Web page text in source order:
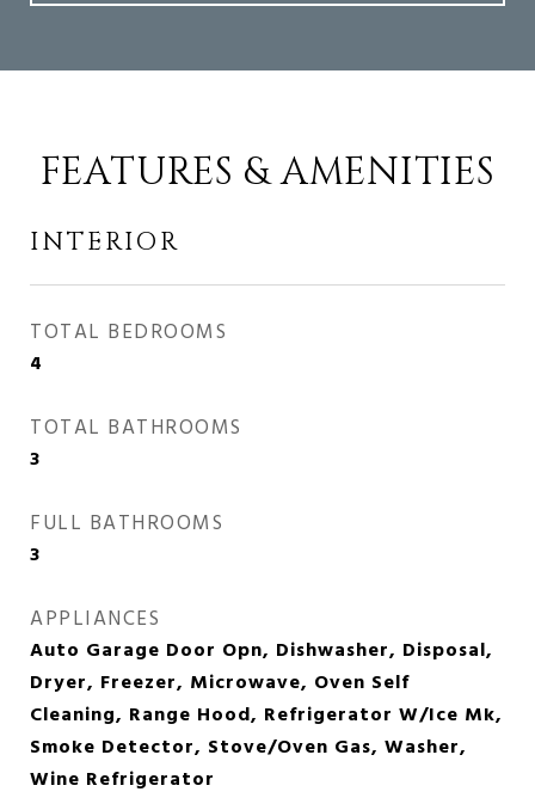
FEATURES & AMENITIES
INTERIOR
TOTAL BEDROOMS
4
TOTAL BATHROOMS
3
FULL BATHROOMS
3
APPLIANCES
Auto Garage Door Opn, Dishwasher, Disposal,
Dryer, Freezer, Microwave, Oven Self
Cleaning, Range Hood, Refrigerator W/Ice Mk,
Smoke Detector, Stove/Oven Gas, Washer,
Wine Refrigerator